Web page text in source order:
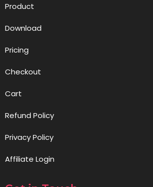
Product
Download
Pricing
Checkout
Cart
Refund Policy
Privacy Policy
Affiliate Login